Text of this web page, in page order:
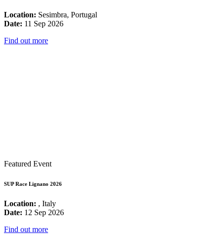
Location: Sesimbra, Portugal
Date: 11 Sep 2026
Find out more
Featured Event
SUP Race Lignano 2026
Location: , Italy
Date: 12 Sep 2026
Find out more